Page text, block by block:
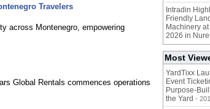
Travelers
across Montenegro, empowering
Global Rentals commences operations
Intradin
Friendly
Machinery
2026 in
Most
YardTixx
Event
Purpose-
the Yard -